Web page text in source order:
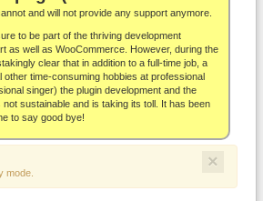
and will not provide any support anymore.
to be part of the thriving development
as well as WooCommerce. However, during the
clear that in addition to a full-time job, a
other time-consuming hobbies at professional
singer) the plugin development and the
sustainable and is taking its toll. It has been
to say good bye!
×
mode.